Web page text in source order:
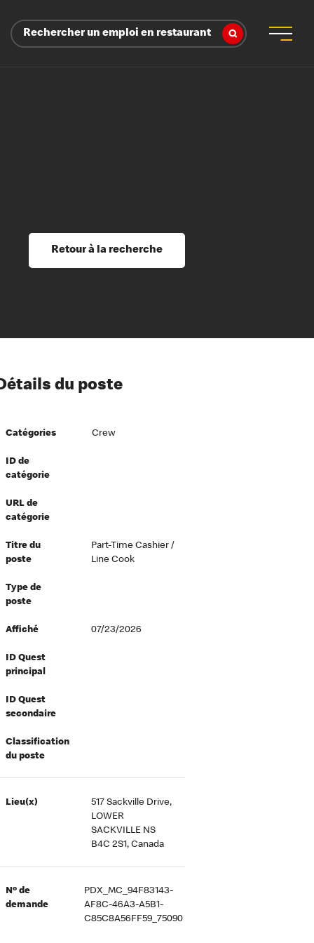
Rechercher un emploi en restaurant
et perfectionnement
du savoir
à l’égard de nos employés
directeurs
équité et inclusion
au travail
Retour à la recherche
du poste
Catégories Crew
ID de
catégorie
URL de
catégorie
Titre du
poste
Part-Time Cashier /
Line Cook
Type de
poste
Affiché 07/23/2026
ID Quest
principal
ID Quest
secondaire
Classification
du poste
Lieu(x)
517 Sackville Drive,
LOWER
SACKVILLE NS
B4C 2S1, Canada
Nº de
demande
PDX_MC_94F83143-
AF8C-46A3-A5B1-
C85C8A56FF59_75090